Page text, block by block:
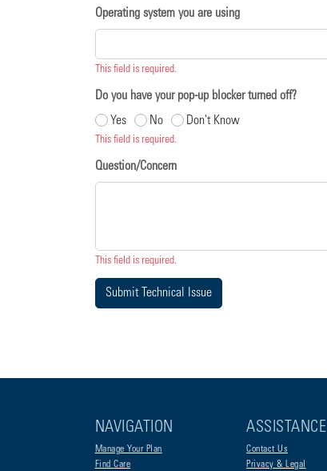
Operating system you are using
This field is required.
Do you have your pop-up blocker turned off?
Yes
No Don't Know
This field is required.
Question/Concern
This field is required.
Submit Technical Issue
NAVIGATION
Manage Your Plan
Find Care
ASSISTANCE
Contact Us
Privacy & Legal